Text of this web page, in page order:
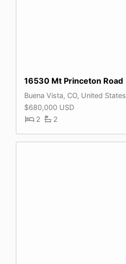
16530 Mt Princeton Road
Buena Vista, CO, United States
$680,000 USD
2
2